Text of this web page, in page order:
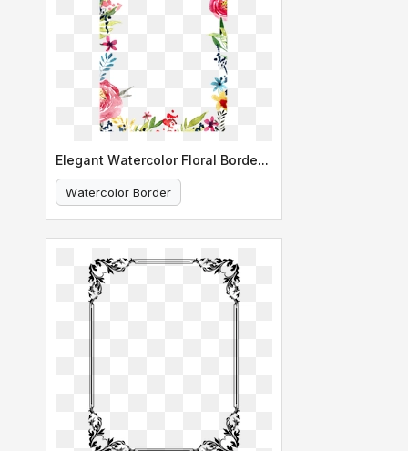
Elegant Watercolor Floral Border Design
Watercolor Border
Floral Design